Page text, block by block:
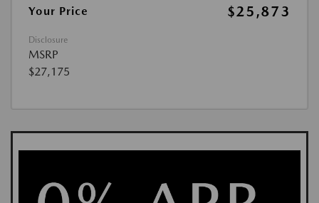
Your Price
$25,873
Disclosure
MSRP
$27,175